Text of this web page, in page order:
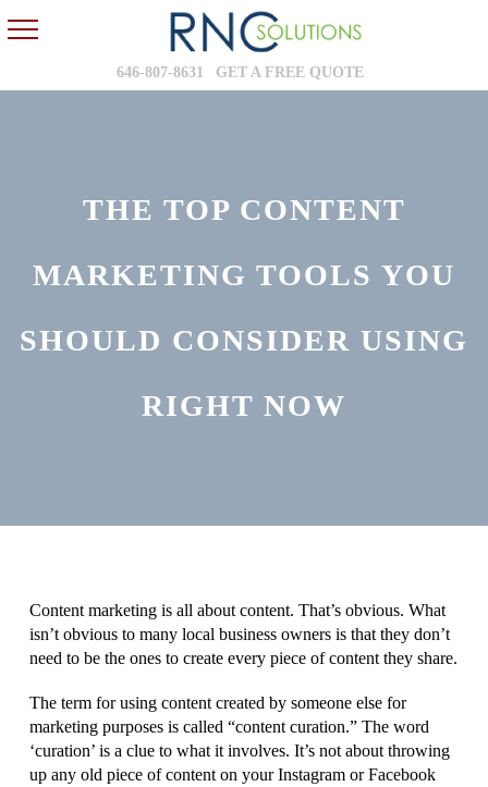
646-807-8631 GET A FREE QUOTE
THE TOP CONTENT
MARKETING TOOLS YOU
SHOULD CONSIDER USING
RIGHT NOW
Content marketing is all about content. That’s obvious. What
isn’t obvious to many local business owners is that they don’t
need to be the ones to create every piece of content they share.
The term for using content created by someone else for
marketing purposes is called “content curation.” The word
‘curation’ is a clue to what it involves. It’s not about throwing
up any old piece of content on your Instagram or Facebook